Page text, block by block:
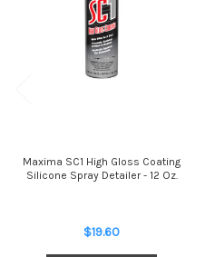
Maxima SC1 High Gloss Coating
Silicone Spray Detailer - 12 Oz.
$19.60